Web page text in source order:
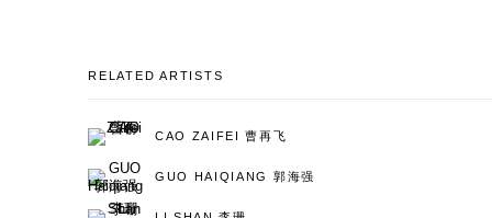
RELATED ARTISTS
CAO ZAIFEI 曹再飞
GUO HAIQIANG 郭海强